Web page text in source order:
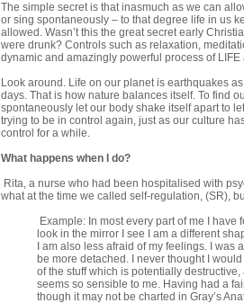
The simple secret is that inasmuch as we can
or sing spontaneously – to that degree life in us
allowed. Wasn’t this the great secret early
were drunk? Controls such as relaxation,
dynamic and amazingly powerful process of
Look around. Life on our planet is earthquakes
days. That is how nature balances itself. To find
spontaneously let our body shake itself apart to
trying to be in control again, just as our culture
control for a while.
What happens when I do?
Rita, a nurse who had been hospitalised with
what at the time we called self-regulation, (SR),
Example: In most every part of me I
look in the mirror I see I am a different
I am also less afraid of my feelings. I
be more detached. I never thought I
of the stuff which is potentially
seems so sensible to me. Having had a
though it may not be charted in Gray’s